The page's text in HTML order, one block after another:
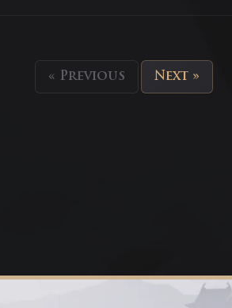
« Previous Next »